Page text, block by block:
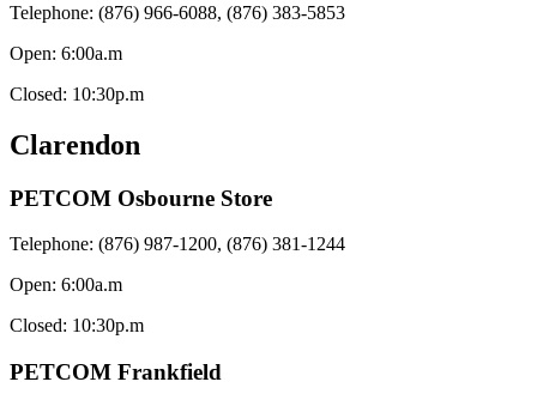
Telephone: (876) 966-6088, (876) 383-5853
Open: 6:00a.m
Closed: 10:30p.m
Clarendon
PETCOM Osbourne Store
Telephone: (876) 987-1200, (876) 381-1244
Open: 6:00a.m
Closed: 10:30p.m
PETCOM Frankfield